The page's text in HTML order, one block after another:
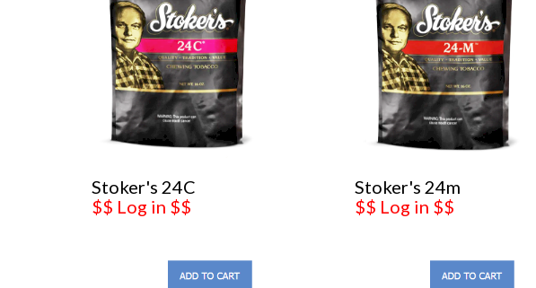
Stoker's 24C
$$ Log in $$
Stoker's 24m
$$ Log in $$